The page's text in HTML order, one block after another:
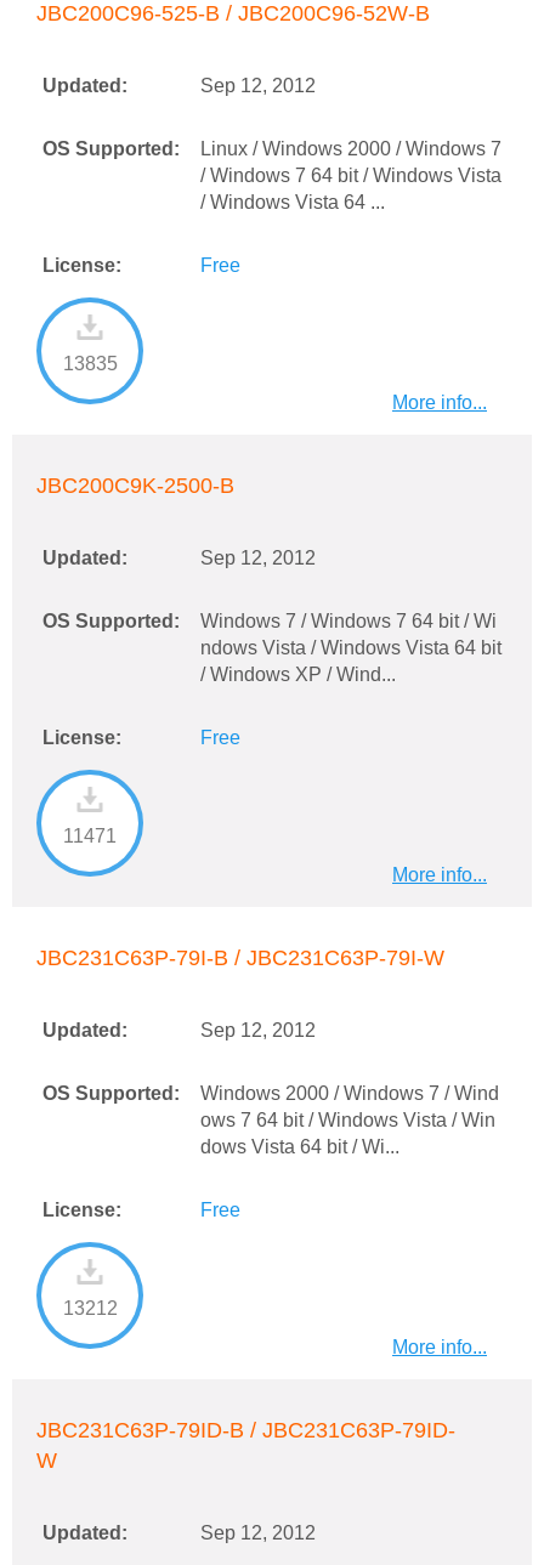
JBC200C96-525-B / JBC200C96-52W-B
Updated: Sep 12, 2012
OS Supported:
Linux / Windows 2000 / Windows 7
/ Windows 7 64 bit / Windows Vista
/ Windows Vista 64 ...
License: Free
13835
More info...
JBC200C9K-2500-B
Updated: Sep 12, 2012
OS Supported:
Windows 7 / Windows 7 64 bit / Wi
ndows Vista / Windows Vista 64 bit
/ Windows XP / Wind...
License: Free
11471
More info...
JBC231C63P-79I-B / JBC231C63P-79I-W
Updated: Sep 12, 2012
OS Supported:
Windows 2000 / Windows 7 / Wind
ows 7 64 bit / Windows Vista / Win
dows Vista 64 bit / Wi...
License: Free
13212
More info...
JBC231C63P-79ID-B / JBC231C63P-79ID-
W
Updated: Sep 12, 2012